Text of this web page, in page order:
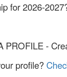
for 2026-
PROFILE -
profile?